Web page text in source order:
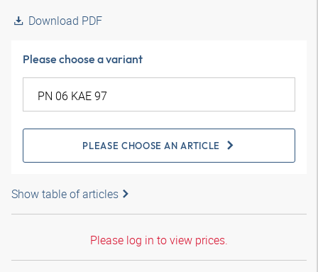
Download PDF
Please choose a variant
PLEASE CHOOSE AN ARTICLE
Show table of articles
Please log in to view prices.